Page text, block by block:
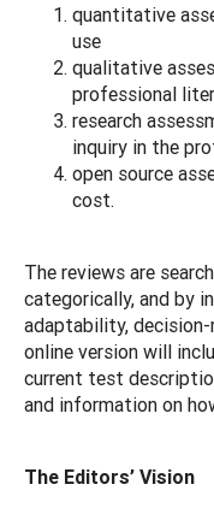
quantitative
use
qualitative
professional
research
inquiry in the
open source
cost.
The reviews are
categorically, and by
adaptability, decision-
online version will
current test
and information on
The Editors’ Vision